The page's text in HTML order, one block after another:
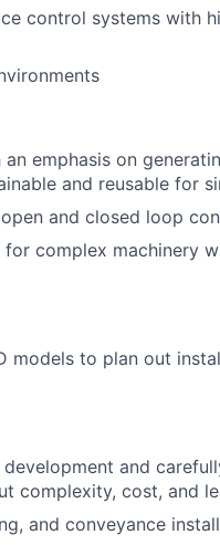
control systems with
emphasis on
and reusable for
and closed loop
complex machinery
models to plan out
and
complexity, cost, and
and conveyance